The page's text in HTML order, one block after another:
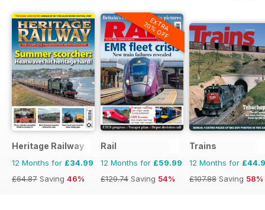
Heritage Railway
12 Months for £34.99
£64.87 Saving 46%
EXTRA
20% OFF
Rail
12 Months for £59.99
£129.74 Saving 54%
Trains
12 Months for
£107.88 Saving 58%